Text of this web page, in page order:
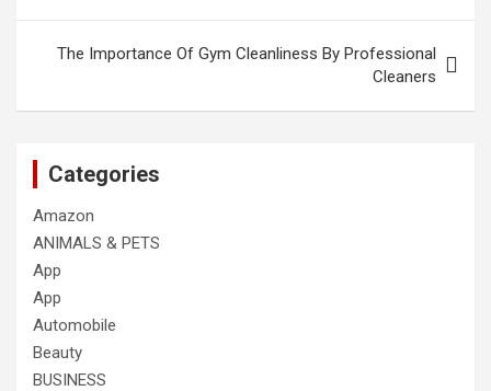
The Importance Of Gym Cleanliness By Professional
Cleaners
Categories
Amazon
ANIMALS & PETS
App
App
Automobile
Beauty
BUSINESS